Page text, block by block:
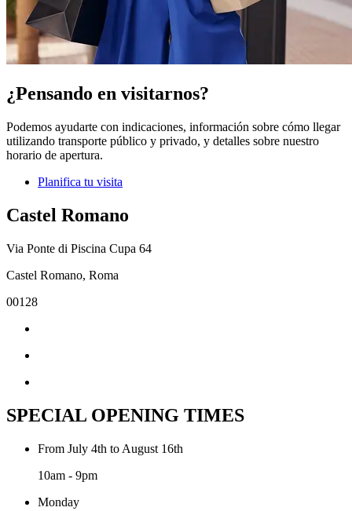
¿Pensando en visitarnos?
Podemos ayudarte con indicaciones, información sobre cómo llegar
utilizando transporte público y privado, y detalles sobre nuestro
horario de apertura.
Planifica tu visita
Castel Romano
Via Ponte di Piscina Cupa 64
Castel Romano, Roma
00128
SPECIAL OPENING TIMES
From July 4th to August 16th
10am - 9pm
Monday